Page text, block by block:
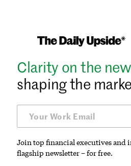
Clarity on the
shaping the
Join top financial executives and
flagship newsletter – for free.